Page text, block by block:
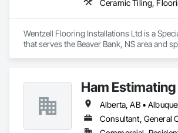
Ceramic Tiling,
Wentzell Flooring Installations Ltd is a
that serves the Beaver Bank, NS area and
Ham Estimating
Consultant, General